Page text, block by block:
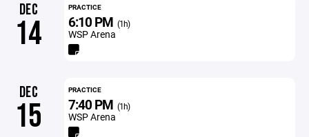
DEC
14
PRACTICE
6:10 PM (1h)
WSP Arena
DEC
15
PRACTICE
7:40 PM (1h)
WSP Arena